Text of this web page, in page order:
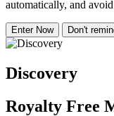
automatically, and
Enter Now Don't
Discovery
Royalty Free